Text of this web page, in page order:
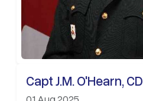
Capt J.M. O'Hearn, CD